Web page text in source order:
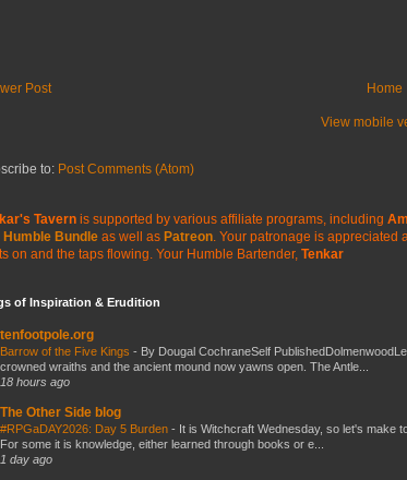
Post Home
View mobile
to: Post Comments (Atom)
Tavern is supported by various affiliate programs, including
Humble Bundle as well as Patreon . Your patronage is appreciated
on and the taps flowing. Your Humble Bartender, Tenkar
of Inspiration & Erudition
tenfootpole.org
Barrow of the Five Kings - By Dougal CochraneSelf
crowned wraiths and the ancient mound now yawns open. The Antle...
18 hours ago
The Other Side blog
#RPGaDAY2026: Day 5 Burden - It is Witchcraft Wednesday, so let's make
For some it is knowledge, either learned through books or e...
1 day ago